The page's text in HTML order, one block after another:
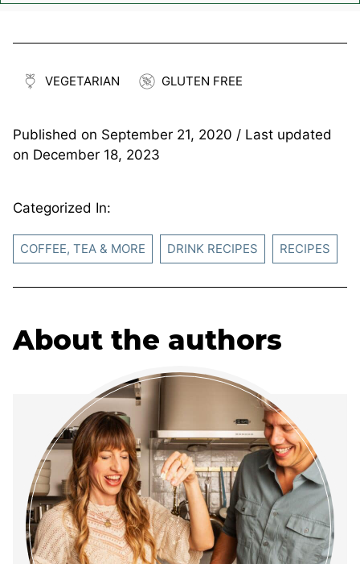
VEGETARIAN GLUTEN FREE
Published on September 21, 2020 / Last updated
on December 18, 2023
Categorized In:
COFFEE, TEA & MORE DRINK RECIPES RECIPES
About the authors